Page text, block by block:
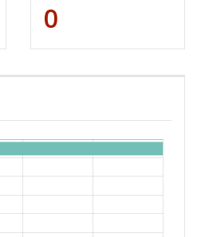
0